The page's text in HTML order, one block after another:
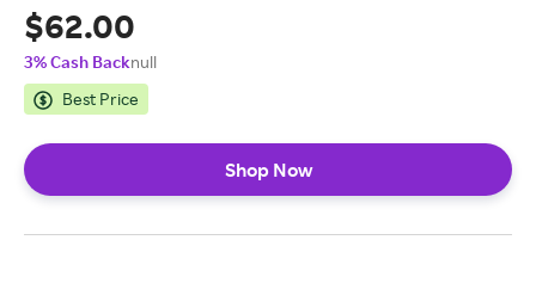
$62.00
3% Cash Backnull
Best Price
Shop Now